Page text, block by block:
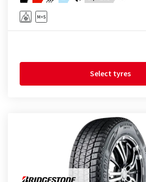
Select tyres